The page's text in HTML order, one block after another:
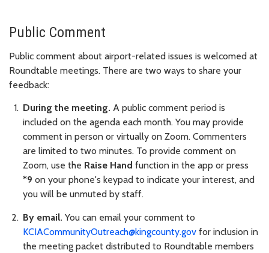
Public Comment
Public comment about airport-related issues is welcomed at
Roundtable meetings. There are two ways to share your
feedback:
During the meeting. A public comment period is
included on the agenda each month. You may provide
comment in person or virtually on Zoom. Commenters
are limited to two minutes. To provide comment on
Zoom, use the Raise Hand function in the app or press
*9 on your phone's keypad to indicate your interest, and
you will be unmuted by staff.
By email. You can email your comment to
KCIACommunityOutreach@kingcounty.gov for inclusion in
the meeting packet distributed to Roundtable members